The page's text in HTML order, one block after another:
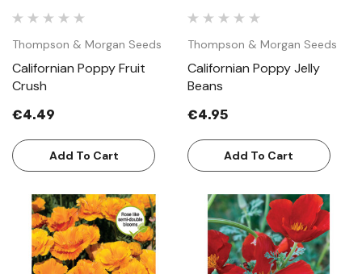
Thompson & Morgan Seeds
Californian Poppy Fruit
Crush
€4.49
Add To Cart
Thompson & Morgan Seeds
Californian Poppy Jelly
Beans
€4.95
Add To Cart